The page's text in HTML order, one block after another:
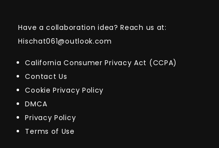
Have a collaboration idea? Reach us at:
Hischat061@outlook.com
California Consumer Privacy Act (CCPA)
Contact Us
Cookie Privacy Policy
DMCA
Privacy Policy
Terms of Use